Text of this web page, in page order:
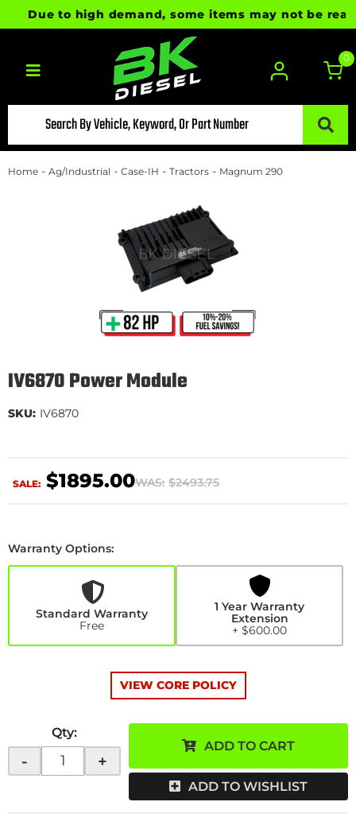
Due to high demand, some items may not be
Toggle navigation
0
Home - Ag/Industrial - Case-IH - Tractors - Magnum 290
IV6870 Power Module
SKU: IV6870
WAS: $2493.75
SALE: $1895.00
1
Year
+$600.00
Warranty Options:
Standard Warranty
Free
1 Year Warranty
Extension
+ $600.00
VIEW CORE POLICY
Qty:
- +
ADD TO CART
ADD TO WISHLIST